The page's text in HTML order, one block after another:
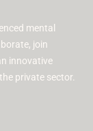
mental
join
innovative
private sector.